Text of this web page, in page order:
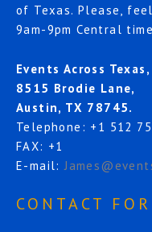
of Texas. Please,
9am-9pm Central
Events Across Texas,
8515 Brodie Lane,
Austin, TX 78745.
Telephone: +1 512
FAX: +1
E-mail:
CONTACT